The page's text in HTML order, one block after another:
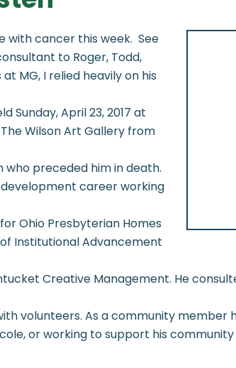
with cancer this week. See
to Roger, Todd,
MG, I relied heavily on his
Sunday, April 23, 2017 at
Wilson Art Gallery from
who preceded him in death.
development career working
Ohio Presbyterian Homes
Institutional Advancement
Creative Management. He
volunteers. As a community member
or working to support his community